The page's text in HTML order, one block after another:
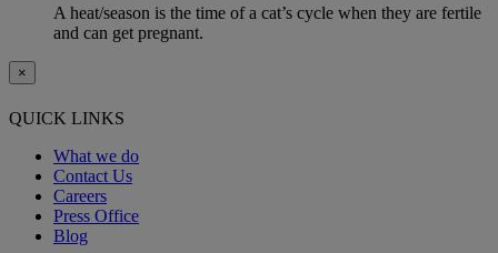
A heat/season is the time of a cat’s cycle when they are fertile
and can get pregnant.
×
QUICK LINKS
What we do
Contact Us
Careers
Press Office
Blog